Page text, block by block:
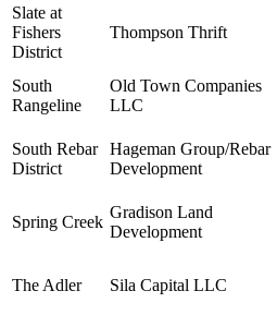
Slate at
Fishers
District
Thompson Thrift
South
Rangeline
Old Town Companies
LLC
South Rebar
District
Hageman Group/Rebar
Development
Spring Creek
Gradison Land
Development
The Adler Sila Capital LLC